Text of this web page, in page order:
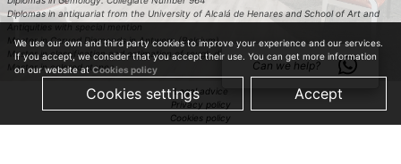
Diplomas in antiquariat from the University of Alcalá de Henares and School of Art and
Antiquities with special mention
Master in Carved Diamonds in Antwerp (Belgium)
Master in classification and estimation of rough diamond in Antwerp (Belgium)
Master in colored stones
Legal advice
Privacy policy
Cookies policy
We use our own and third party cookies to improve your experience and our services.
If you accept, we consider that you accept their use. You can get more information
on our website at Cookies policy
Cookies settings Accept
Can we help?